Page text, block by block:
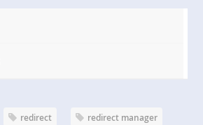
redirect redirect manager